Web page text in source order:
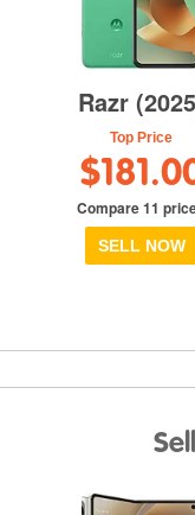
Razr
Top Price
Compare 11
SELL NOW